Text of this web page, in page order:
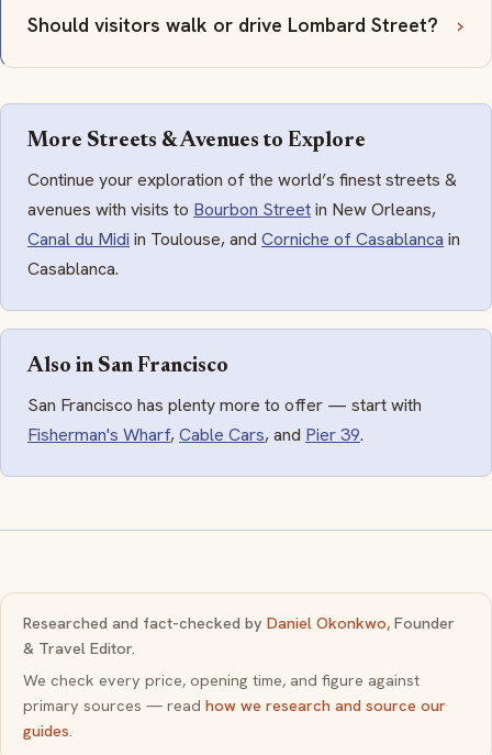
Should visitors walk or drive Lombard Street?
More Streets & Avenues to Explore
Continue your exploration of the world’s finest streets &
avenues with visits to Bourbon Streetin New Orleans,
Canal du Midi in Toulouse, and Corniche of Casablanca in
Casablanca.
Also in San Francisco
San Francisco has plenty more to offer — start with
Fisherman's Wharf,Cable Cars, and Pier 39.
Researched and fact-checked by Daniel Okonkwo, Founder
& Travel Editor.
We check every price, opening time, and figure against
primary sources — read how we research and source our
guides.